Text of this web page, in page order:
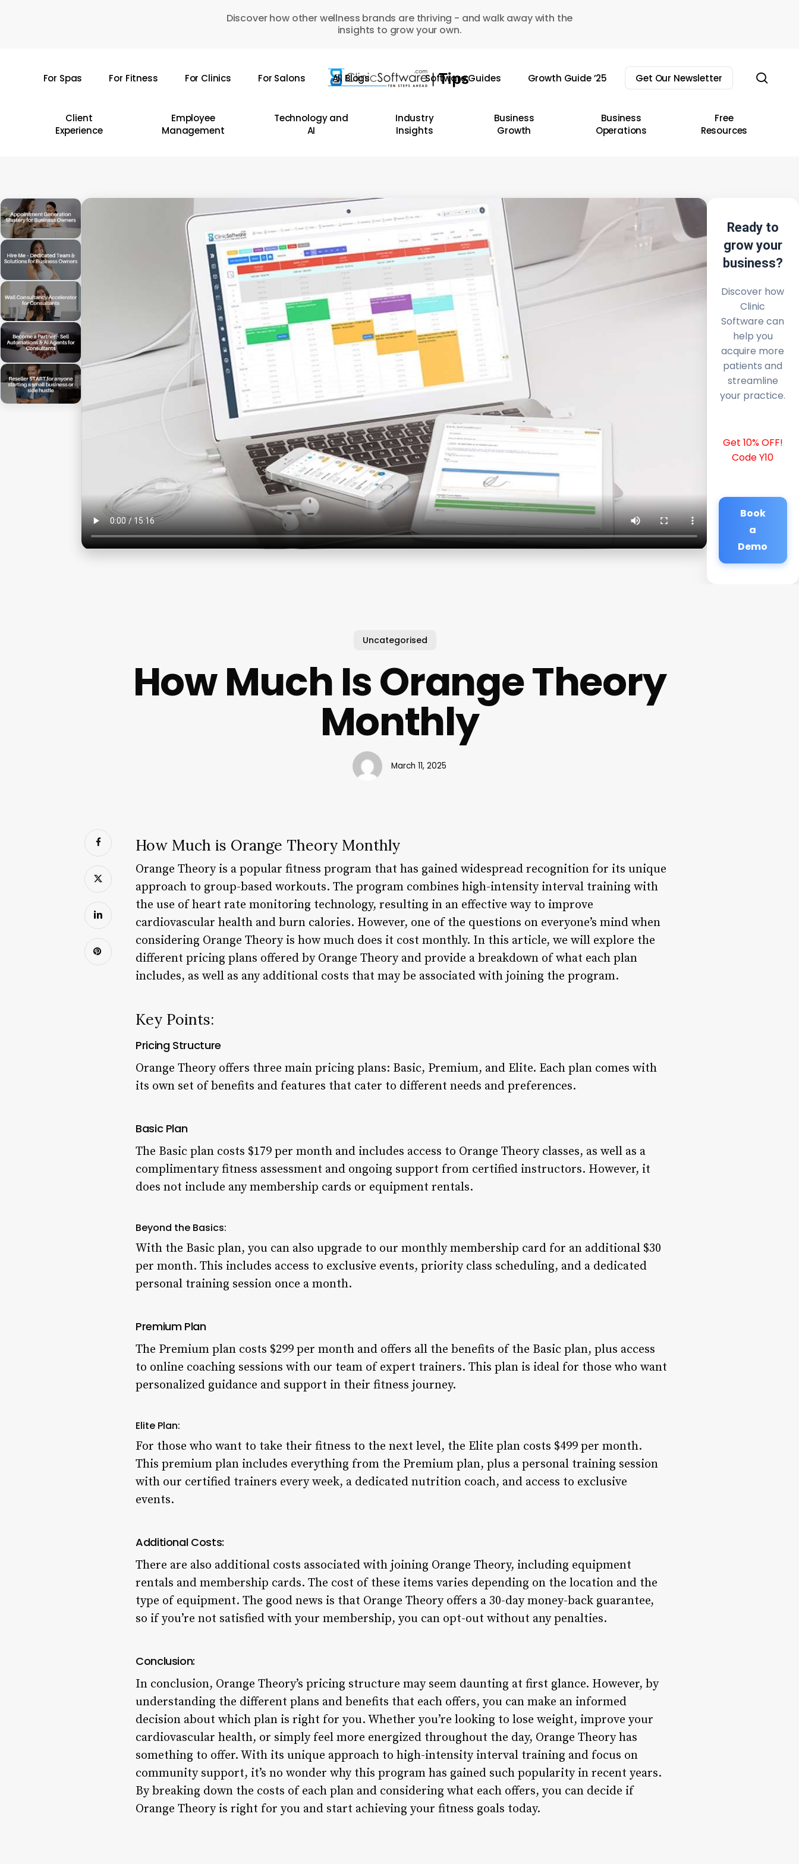
Discover how other wellness brands are thriving - and walk away with the
insights to grow your own.
For Spas For Fitness For Clinics For Salons All Blogs Software Guides Growth Guide ’25 Get Our Newsletter
Client
Experience
Employee
Management
Technology and
AI
Industry
Insights
Business
Growth
Business
Operations
Free
Resources
Ready to
grow your
business?
Discover how
Clinic
Software can
help you
acquire more
patients and
streamline
your practice.
Get 10% OFF!
Code Y10
Book
a
Demo
Uncategorised
How Much Is Orange Theory
Monthly
March 11, 2025
How Much is Orange Theory Monthly
Orange Theory is a popular fitness program that has gained widespread recognition for its unique
approach to group-based workouts. The program combines high-intensity interval training with
the use of heart rate monitoring technology, resulting in an effective way to improve
cardiovascular health and burn calories. However, one of the questions on everyone’s mind when
considering Orange Theory is how much does it cost monthly. In this article, we will explore the
different pricing plans offered by Orange Theory and provide a breakdown of what each plan
includes, as well as any additional costs that may be associated with joining the program.
Key Points:
Pricing Structure
Orange Theory offers three main pricing plans: Basic, Premium, and Elite. Each plan comes with
its own set of benefits and features that cater to different needs and preferences.
Basic Plan
The Basic plan costs $179 per month and includes access to Orange Theory classes, as well as a
complimentary fitness assessment and ongoing support from certified instructors. However, it
does not include any membership cards or equipment rentals.
Beyond the Basics:
With the Basic plan, you can also upgrade to our monthly membership card for an additional $30
per month. This includes access to exclusive events, priority class scheduling, and a dedicated
personal training session once a month.
Premium Plan
The Premium plan costs $299 per month and offers all the benefits of the Basic plan, plus access
to online coaching sessions with our team of expert trainers. This plan is ideal for those who want
personalized guidance and support in their fitness journey.
Elite Plan:
For those who want to take their fitness to the next level, the Elite plan costs $499 per month.
This premium plan includes everything from the Premium plan, plus a personal training session
with our certified trainers every week, a dedicated nutrition coach, and access to exclusive
events.
Additional Costs:
There are also additional costs associated with joining Orange Theory, including equipment
rentals and membership cards. The cost of these items varies depending on the location and the
type of equipment. The good news is that Orange Theory offers a 30-day money-back guarantee,
so if you’re not satisfied with your membership, you can opt-out without any penalties.
Conclusion:
In conclusion, Orange Theory’s pricing structure may seem daunting at first glance. However, by
understanding the different plans and benefits that each offers, you can make an informed
decision about which plan is right for you. Whether you’re looking to lose weight, improve your
cardiovascular health, or simply feel more energized throughout the day, Orange Theory has
something to offer. With its unique approach to high-intensity interval training and focus on
community support, it’s no wonder why this program has gained such popularity in recent years.
By breaking down the costs of each plan and considering what each offers, you can decide if
Orange Theory is right for you and start achieving your fitness goals today.